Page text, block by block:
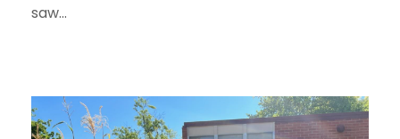
saw...